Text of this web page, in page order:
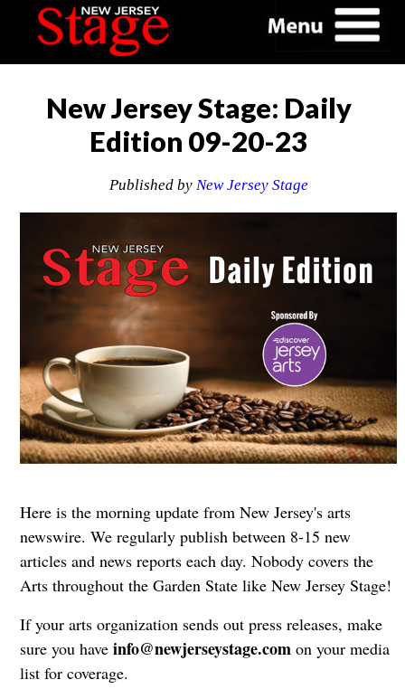
New Jersey Stage: Daily
Edition 09-20-23
Published by New Jersey Stage
Here is the morning update from New Jersey's arts
newswire. We regularly publish between 8-15 new
articles and news reports each day. Nobody covers the
Arts throughout the Garden State like New Jersey Stage!
If your arts organization sends out press releases, make
sure you have info@newjerseystage.comon your media
list for coverage.